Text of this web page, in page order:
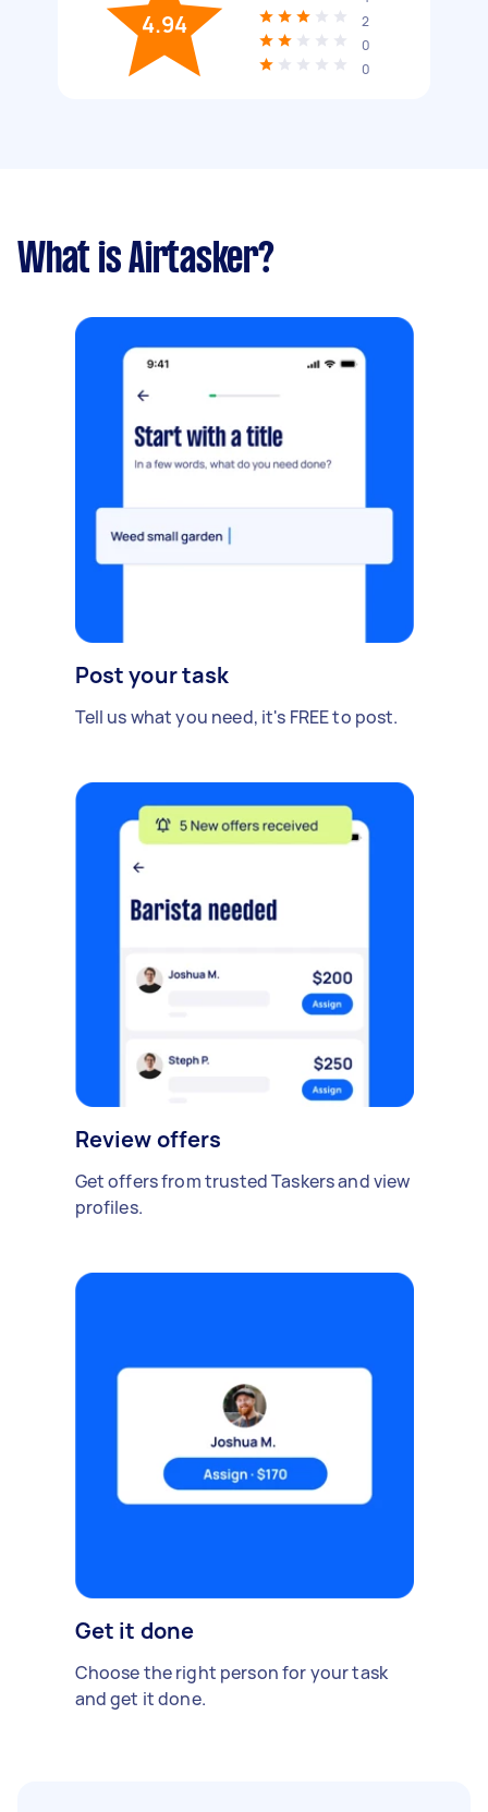
4.94
2
0
0
What is Airtasker?
Post your task
Tell us what you need, it's FREE to post.
Review offers
Get offers from trusted Taskers and view
profiles.
Get it done
Choose the right person for your task
and get it done.